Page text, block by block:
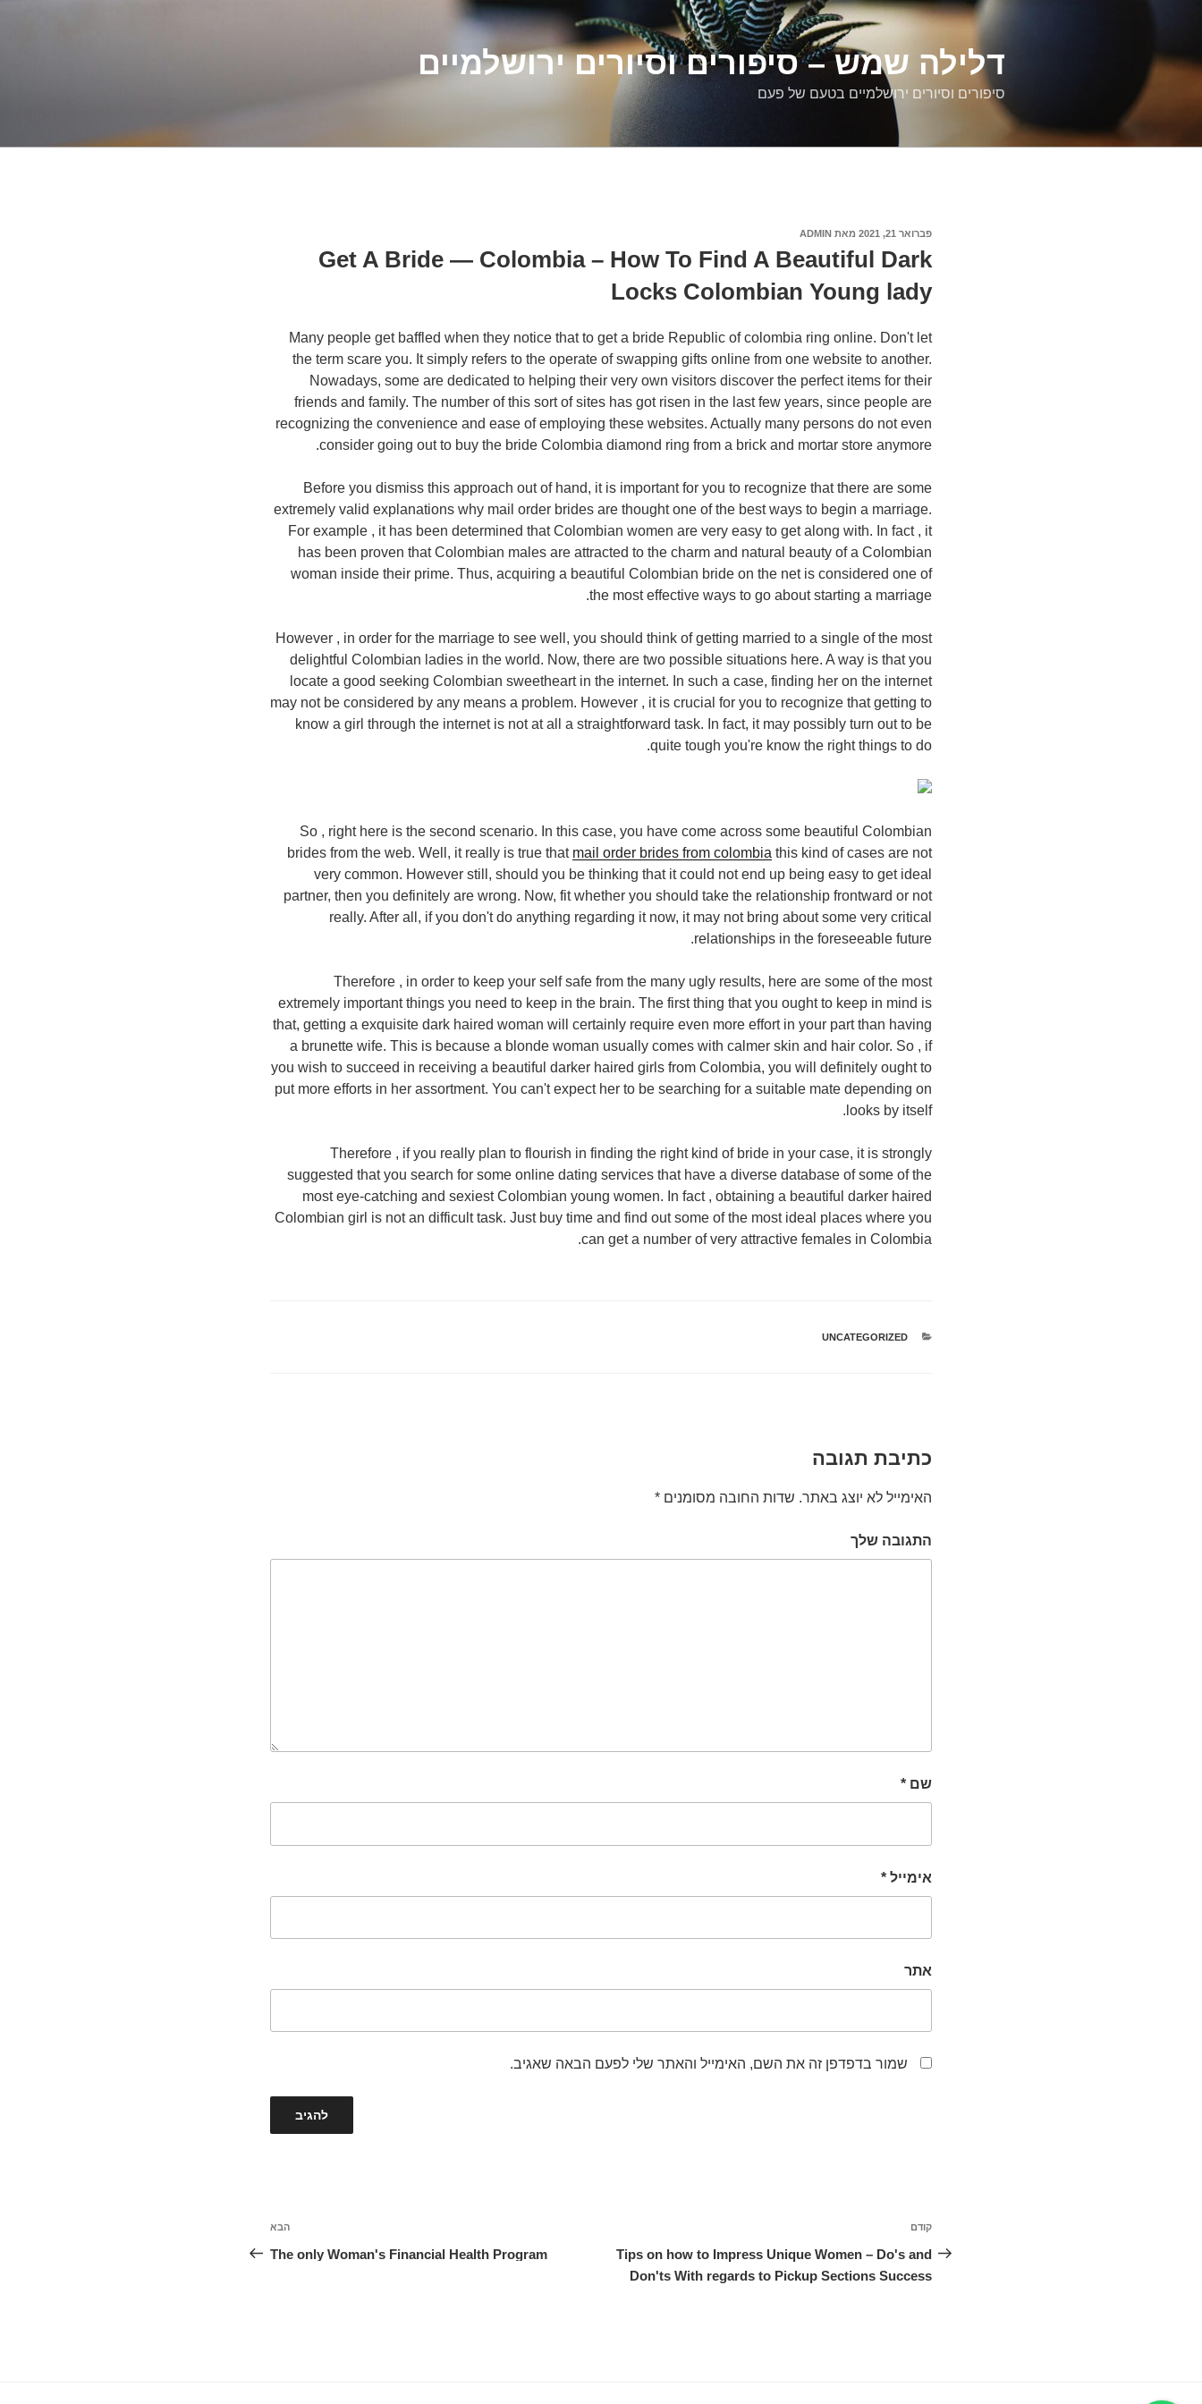
דלילה שמש – סיפורים וסיורים ירושלמיים
סיפורים וסיורים ירושלמיים בטעם של פעם
פורסם
פברואר 21, 2021 מאת ADMIN
Get A Bride — Colombia – How To Find A Beautiful Dark
Locks Colombian Young lady
Many people get baffled when they notice that to get a bride Republic of colombia ring online. Don't let
the term scare you. It simply refers to the operate of swapping gifts online from one website to another.
Nowadays, some are dedicated to helping their very own visitors discover the perfect items for their
friends and family. The number of this sort of sites has got risen in the last few years, since people are
recognizing the convenience and ease of employing these websites. Actually many persons do not even
consider going out to buy the bride Colombia diamond ring from a brick and mortar store anymore.
Before you dismiss this approach out of hand, it is important for you to recognize that there are some
extremely valid explanations why mail order brides are thought one of the best ways to begin a marriage.
For example , it has been determined that Colombian women are very easy to get along with. In fact , it
has been proven that Colombian males are attracted to the charm and natural beauty of a Colombian
woman inside their prime. Thus, acquiring a beautiful Colombian bride on the net is considered one of
the most effective ways to go about starting a marriage.
However , in order for the marriage to see well, you should think of getting married to a single of the most
delightful Colombian ladies in the world. Now, there are two possible situations here. A way is that you
locate a good seeking Colombian sweetheart in the internet. In such a case, finding her on the internet
may not be considered by any means a problem. However , it is crucial for you to recognize that getting to
know a girl through the internet is not at all a straightforward task. In fact, it may possibly turn out to be
quite tough you're know the right things to do.
So , right here is the second scenario. In this case, you have come across some beautiful Colombian
brides from the web. Well, it really is true that mail order brides from colombia this kind of cases are not
very common. However still, should you be thinking that it could not end up being easy to get ideal
partner, then you definitely are wrong. Now, fit whether you should take the relationship frontward or not
really. After all, if you don't do anything regarding it now, it may not bring about some very critical
relationships in the foreseeable future.
Therefore , in order to keep your self safe from the many ugly results, here are some of the most
extremely important things you need to keep in the brain. The first thing that you ought to keep in mind is
that, getting a exquisite dark haired woman will certainly require even more effort in your part than having
a brunette wife. This is because a blonde woman usually comes with calmer skin and hair color. So , if
you wish to succeed in receiving a beautiful darker haired girls from Colombia, you will definitely ought to
put more efforts in her assortment. You can't expect her to be searching for a suitable mate depending on
looks by itself.
Therefore , if you really plan to flourish in finding the right kind of bride in your case, it is strongly
suggested that you search for some online dating services that have a diverse database of some of the
most eye-catching and sexiest Colombian young women. In fact , obtaining a beautiful darker haired
Colombian girl is not an difficult task. Just buy time and find out some of the most ideal places where you
can get a number of very attractive females in Colombia.
קטגוריות
UNCATEGORIZED
כתיבת תגובה
האימייל לא יוצג באתר. שדות החובה מסומנים *
התגובה שלך
שם *
אימייל *
אתר
שמור בדפדפן זה את השם, האימייל והאתר שלי לפעם הבאה שאגיב.
ניווט
הפוסט
הקודם
קודם
Tips on how to Impress Unique Women – Do's and
Don'ts With regards to Pickup Sections Success
הבא
הבא
The only Woman's Financial Health Program